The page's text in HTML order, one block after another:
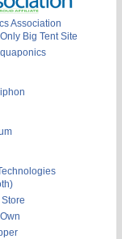
Association
Big Tent Site